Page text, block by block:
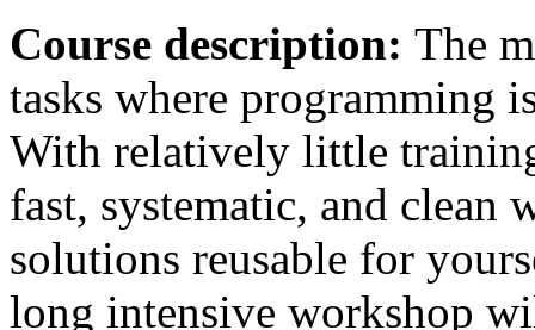
Course description: The
tasks where programming
With relatively little
fast, systematic, and clean
solutions reusable for
long intensive workshop